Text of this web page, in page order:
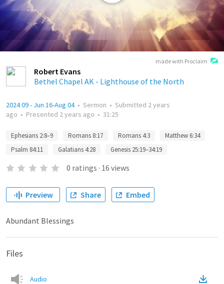
made with Proclaim
Robert Evans
Bethel Chapel AK - Lighthouse of the North
2024 09 - Jun 16-Aug 04• Sermon • Submitted 2 years
ago • Presented 2 years ago • 31:25
Ephesians 2:8–9 Romans 8:17 Romans 4:3
Matthew 6:34
Psalm 84:11
Galatians 4:28 Genesis 25:19–34:19
0 ratings · 16 views
Preview Share Embed
Abundant Blessings
Files
Audio